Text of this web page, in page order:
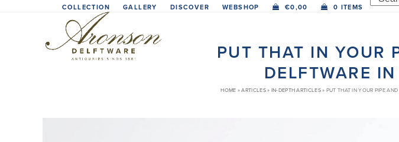
COLLECTION GALLERY DISCOVER WEBSHOP €0,00 0 ITEMS
PUT THAT IN YOUR
DELFTWARE
HOME »ARTICLES» IN-DEPTH ARTICLES» PUT THAT IN YOUR PIPE